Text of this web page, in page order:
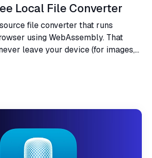
Local File Converter
file converter that runs
using WebAssembly. That
leave your device (for images,